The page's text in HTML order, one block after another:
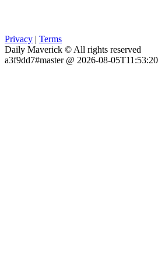
Privacy | Terms
Daily Maverick © All rights reserved
a3f9dd7#master @ 2026-08-